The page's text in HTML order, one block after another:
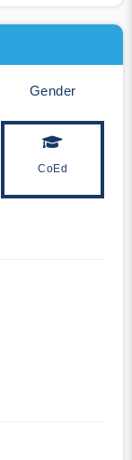
Gender
CoEd